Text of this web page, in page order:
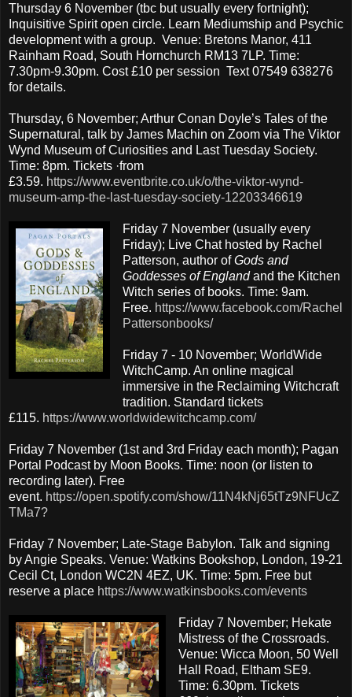
Thursday 6 November (tbc but usually every fortnight);
Inquisitive Spirit open circle. Learn Mediumship and Psychic
development with a group. Venue: Bretons Manor, 411
Rainham Road, South Hornchurch RM13 7LP. Time:
7.30pm-9.30pm. Cost £10 per session Text 07549 638276
for details.
Thursday, 6 November; Arthur Conan Doyle’s Tales of the
Supernatural, talk by James Machin on Zoom via The Viktor
Wynd Museum of Curiosities and Last Tuesday Society.
Time: 8pm. Tickets ·from
£3.59. https://www.eventbrite.co.uk/o/the-viktor-wynd-
museum-amp-the-last-tuesday-society-12203346619
Friday 7 November (usually every
Friday); Live Chat hosted by Rachel
Patterson, author ofGods and
Goddesses of England and the Kitchen
Witch series of books. Time: 9am.
Free. https://www.facebook.com/Rachel
Pattersonbooks/
Friday 7 - 10 November; WorldWide
WitchCamp. An online magical
immersive in the Reclaiming Witchcraft
tradition. Standard tickets
£115. https://www.worldwidewitchcamp.com/
Friday 7 November (1st and 3rd Friday each month); Pagan
Portal Podcast by Moon Books. Time: noon (or listen to
recording later). Free
event. https://open.spotify.com/show/11N4kNj65tTz9NFUcZ
TMa7?
Friday 7 November; Late-Stage Babylon. Talk and signing
by Angie Speaks. Venue: Watkins Bookshop, London, 19-21
Cecil Ct, London WC2N 4EZ, UK. Time: 5pm. Free but
reserve a place https://www.watkinsbooks.com/events
Friday 7 November; Hekate
Mistress of the Crossroads.
Venue: Wicca Moon, 50 Well
Hall Road, Eltham SE9.
Time: 6.30pm. Tickets